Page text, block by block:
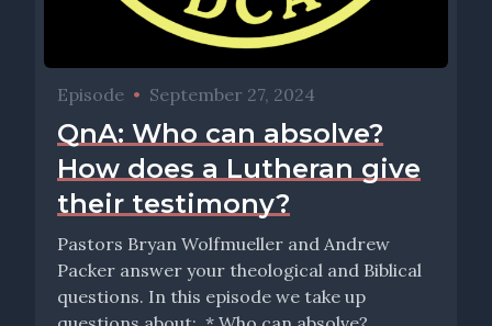
Episode • September 27, 2024
QnA: Who can absolve?
How does a Lutheran give
their testimony?
Pastors Bryan Wolfmueller and Andrew
Packer answer your theological and Biblical
questions. In this episode we take up